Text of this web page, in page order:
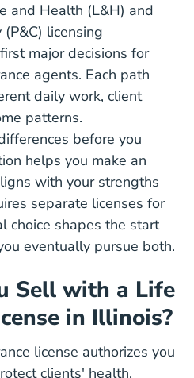
and Health (L&H) and
licensing
major decisions for
agents. Each path
daily work, client
patterns.
before you
helps you make an
with your strengths
separate licenses for
choice shapes the start
eventually pursue both.
Sell with a Life
in Illinois?
license authorizes you
clients' health,